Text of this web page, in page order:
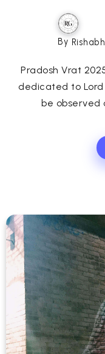
By
Pradosh Vrat
dedicated to Lord
be observed